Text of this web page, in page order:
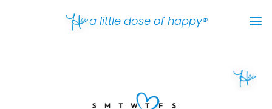
a little dose of happy®